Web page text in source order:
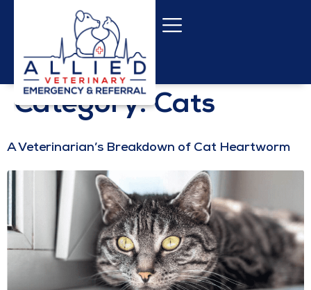
Category:Cats
A Veterinarian’s Breakdown of Cat Heartworm